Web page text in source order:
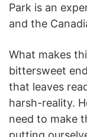
Park is an
and the
What makes
bittersweet
that leaves
harsh-reality.
need to make